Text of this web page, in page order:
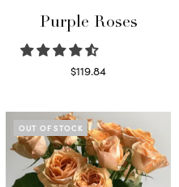
Purple Roses
$119.84
OUT OF STOCK